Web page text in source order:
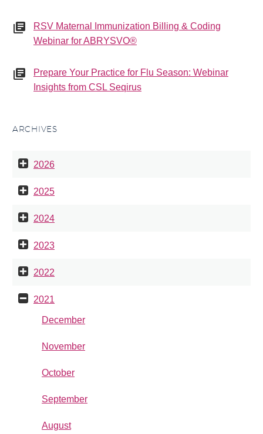
RSV Maternal Immunization Billing & Coding
Webinar for ABRYSVO®
Prepare Your Practice for Flu Season: Webinar
Insights from CSL Seqirus
ARCHIVES
2026
2025
2024
2023
2022
2021
December
November
October
September
August